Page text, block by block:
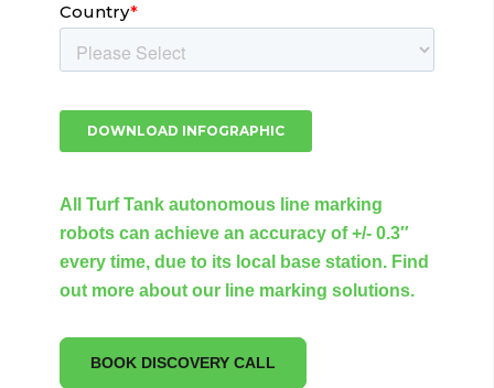
All Turf Tank autonomous line marking
robots can achieve an accuracy of +/- 0.3″
every time, due to its local base station. Find
out more about our line marking solutions.
BOOK DISCOVERY CALL